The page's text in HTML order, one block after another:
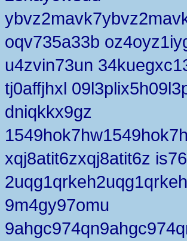
oqv735a33b
u4zvin73un
tj0affjhxl
dniqkkx9gz
xqj8atit6zxqj8atit6z
2uqg1qrkeh2uqg1qrkeh
9m4gy97omu